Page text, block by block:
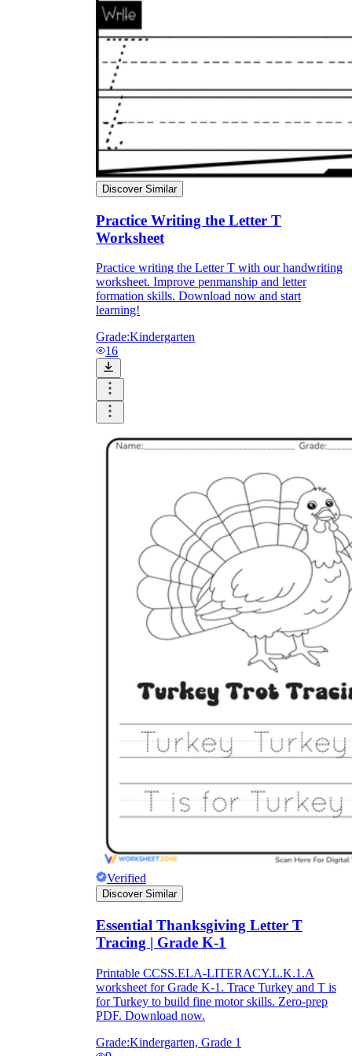
Discover Similar
Practice Writing the Letter T
Worksheet
Practice writing the Letter T with our handwriting
worksheet. Improve penmanship and letter
formation skills. Download now and start
learning!
Grade:Kindergarten
16
Verified
Discover Similar
Essential Thanksgiving Letter T
Tracing | Grade K-1
Printable CCSS.ELA-LITERACY.L.K.1.A
worksheet for Grade K-1. Trace Turkey and T is
for Turkey to build fine motor skills. Zero-prep
PDF. Download now.
Grade:Kindergarten, Grade 1